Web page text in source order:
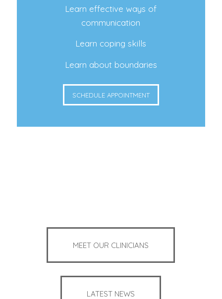
Learn effective ways of
communication
Learn coping skills
Learn about boundaries
SCHEDULE APPOINTMENT
MEET OUR CLINICIANS
LATEST NEWS